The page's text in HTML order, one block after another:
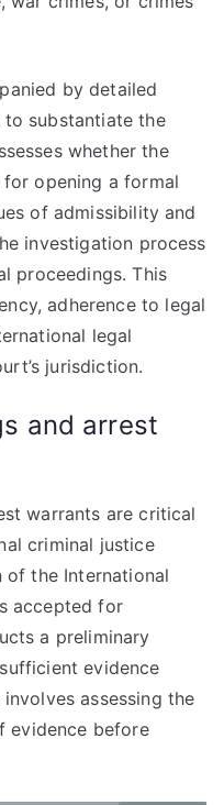
by detailed
substantiate the
whether the
opening a formal
of admissibility and
investigation process
proceedings. This
adherence to legal
legal
jurisdiction.
and arrest
warrants are critical
criminal justice
of the International
accepted for
a preliminary
evidence
assessing the
evidence before